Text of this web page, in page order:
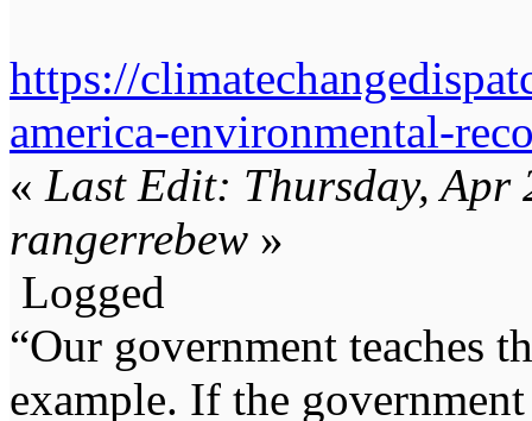
https://
america-environmental-
« Last Edit: Thursday, Apr
rangerrebew »
Logged
“Our government teaches
example. If the